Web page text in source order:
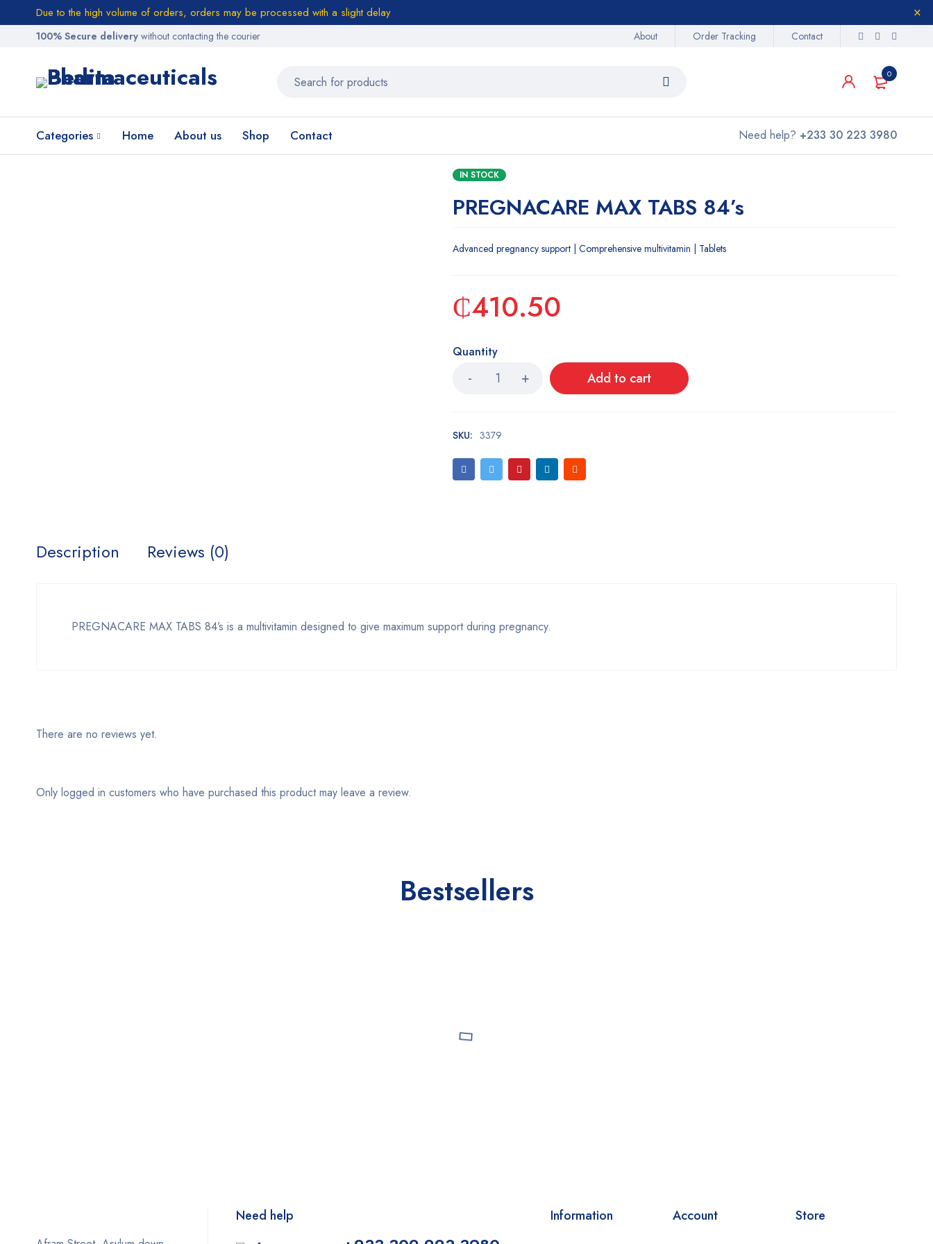
Due to the high volume of orders, orders may be processed with a slight delay
100% Secure delivery without contacting the courier About Order Tracking Contact
0
Categories Home About us Shop Contact Need help? +233 30 223 3980
IN STOCK
PREGNACARE MAX TABS 84’s
Advanced pregnancy support | Comprehensive multivitamin | Tablets
₵410.50
Quantity
Add to cart
SKU: 3379
Description Reviews (0)
PREGNACARE MAX TABS 84’s is a multivitamin designed to give maximum support during pregnancy.
There are no reviews yet.
Only logged in customers who have purchased this product may leave a review.
Bestsellers
Need help Information Account Store